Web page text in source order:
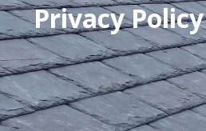
Privacy Policy